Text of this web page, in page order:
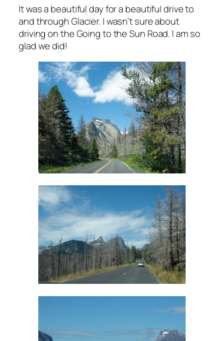
It was a beautiful day for a beautiful drive to
and through Glacier. I wasn’t sure about
driving on the Going to the Sun Road. I am so
glad we did!